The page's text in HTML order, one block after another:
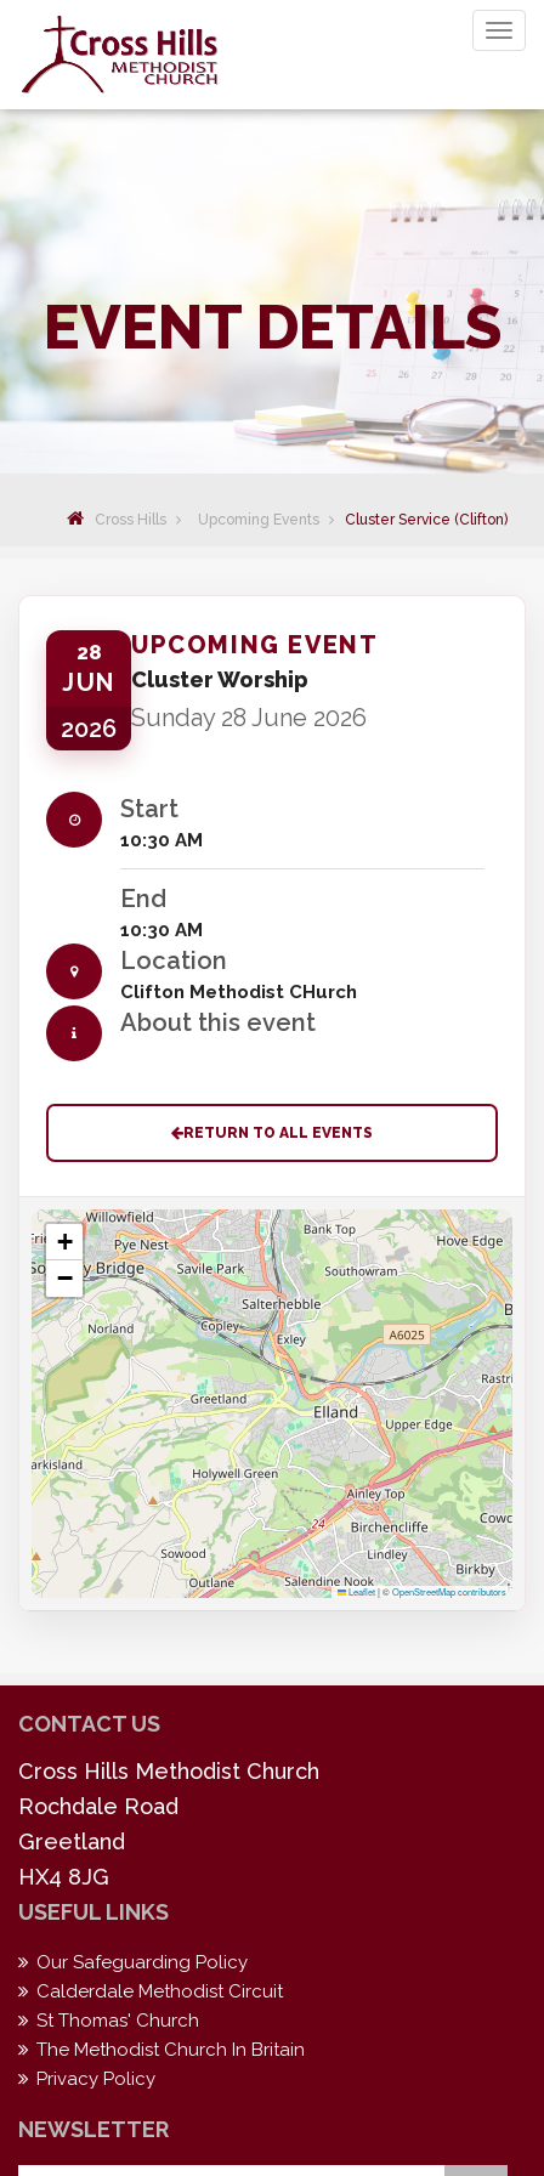
EVENT DETAILS
Cross Hills Upcoming Events Cluster Service (Clifton)
28
JUN
2026
UPCOMING EVENT
Cluster Worship
Sunday 28 June 2026
Start
10:30 AM
End
10:30 AM
Location
Clifton Methodist CHurch
About this event
RETURN TO ALL EVENTS
+
−
Leaflet|©OpenStreetMap contributors
CONTACT US
Cross Hills Methodist Church
Rochdale Road
Greetland
HX4 8JG
USEFUL LINKS
Our Safeguarding Policy
Calderdale Methodist Circuit
St Thomas' Church
The Methodist Church In Britain
Privacy Policy
NEWSLETTER